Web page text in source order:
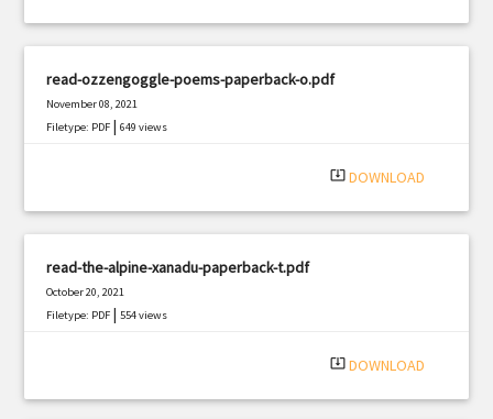
read-ozzengoggle-poems-paperback-o.pdf
November 08, 2021
Filetype: PDF |649 views
system_update_alt DOWNLOAD
read-the-alpine-xanadu-paperback-t.pdf
October 20, 2021
Filetype: PDF |554 views
system_update_alt DOWNLOAD